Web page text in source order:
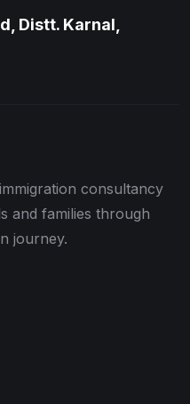
Distt. Karnal,
consultancy
and families through
journey.